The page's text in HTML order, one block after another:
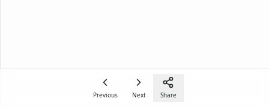
Previous Next Share